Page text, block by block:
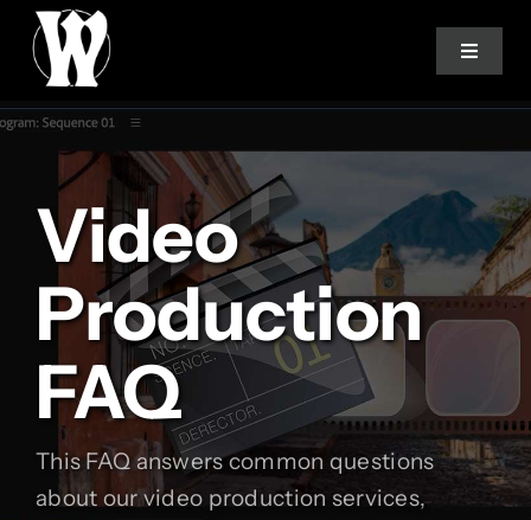
Skip
content
Toggle
Home
Services
About
How We Work
Studio Log
Video
Production
FAQ
This FAQ answers common questions
about our video production services,